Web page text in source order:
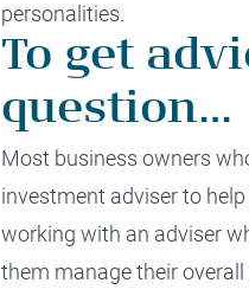
personalities.
To get
question…
Most business owners
investment adviser to
working with an adviser
them manage their